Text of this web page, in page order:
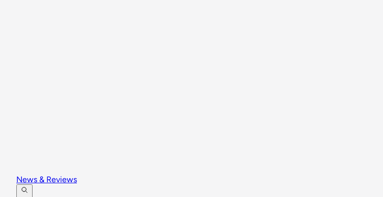
News & Reviews